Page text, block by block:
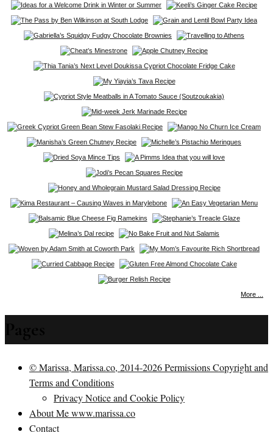
More ...
© Marissa, Marissa.co, 2014-2026 Permissions Copyright and
Terms and Conditions
Privacy Notice and Cookie Policy
About Me www.marissa.co
Contact